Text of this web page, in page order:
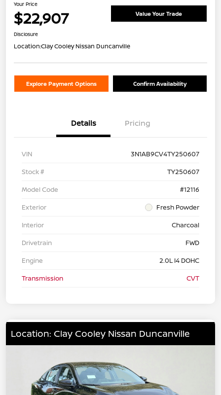
Your Price
$22,907 Value Your Trade
Disclosure
Location:Clay Cooley Nissan Duncanville
Explore Payment Options Confirm Availability
Details Pricing
VIN
3N1AB9CV4TY250607
Stock #
TY250607
Model Code
#12116
Exterior
Fresh Powder
Interior
Charcoal
Drivetrain
FWD
Engine
2.0L I4 DOHC
Transmission
CVT
Location: Clay Cooley Nissan Duncanville